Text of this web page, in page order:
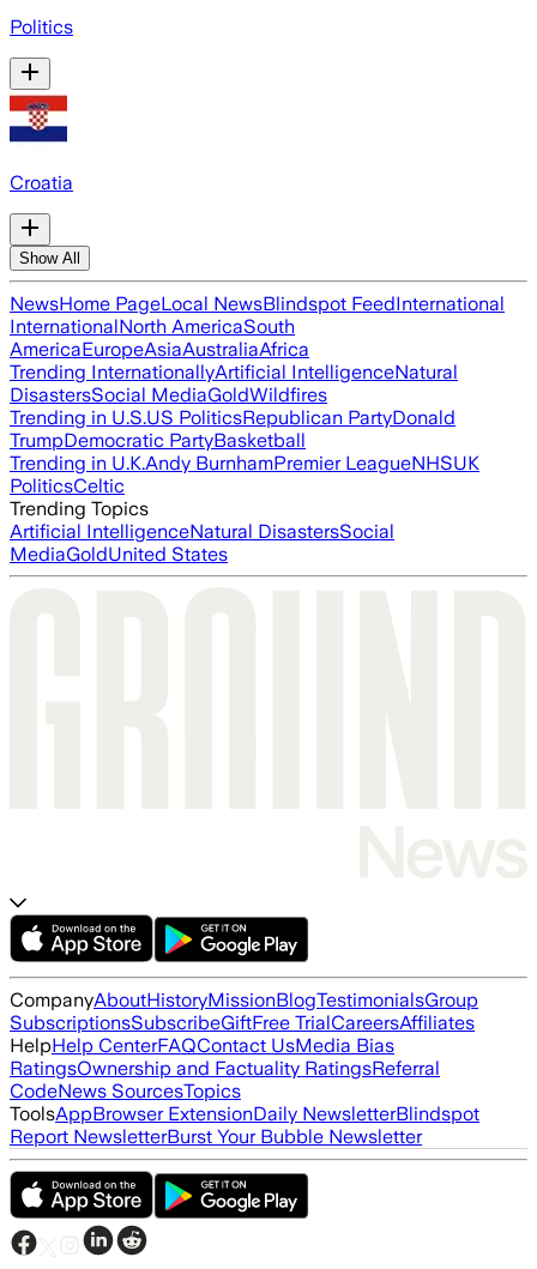
Politics
Croatia
Show All
NewsHome PageLocal NewsBlindspot FeedInternational
InternationalNorth AmericaSouth
AmericaEuropeAsiaAustraliaAfrica
Trending InternationallyArtificial IntelligenceNatural
DisastersSocial MediaGoldWildfires
Trending in U.S.US PoliticsRepublican PartyDonald
TrumpDemocratic PartyBasketball
Trending in U.K.Andy BurnhamPremier LeagueNHSUK
PoliticsCeltic
Trending Topics
Artificial IntelligenceNatural DisastersSocial
MediaGoldUnited States
CompanyAboutHistoryMissionBlogTestimonialsGroup
SubscriptionsSubscribeGiftFree TrialCareersAffiliates
HelpHelp CenterFAQContact UsMedia Bias
RatingsOwnership and Factuality RatingsReferral
CodeNews SourcesTopics
ToolsAppBrowser ExtensionDaily NewsletterBlindspot
Report NewsletterBurst Your Bubble Newsletter